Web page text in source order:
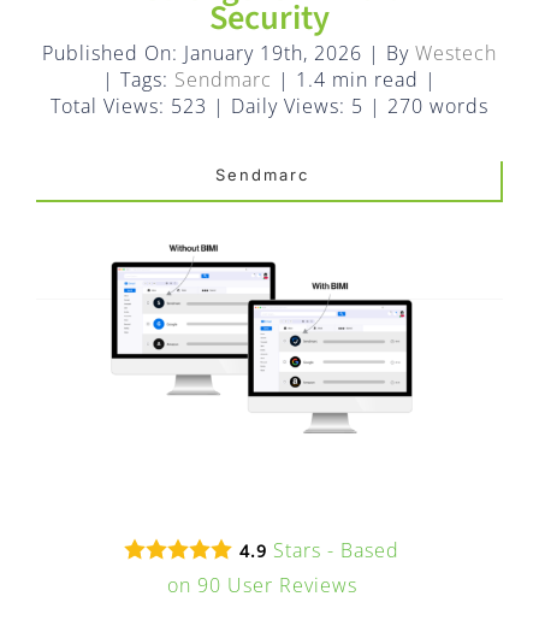
EXPRESS DESK
Security
Published On: January 19th, 2026 | By Westech
| Tags: Sendmarc | 1.4 min read |
Total Views: 523 | Daily Views: 5 | 270 words
Sendmarc
4.9 Stars - Based
on 90 User Reviews